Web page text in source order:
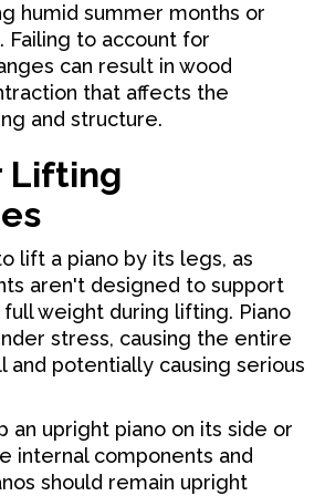
humid summer months or
Failing to account for
can result in wood
that affects the
and structure.
Lifting
lift a piano by its legs, as
aren't designed to support
weight during lifting. Piano
stress, causing the entire
and potentially causing serious
upright piano on its side or
internal components and
should remain upright